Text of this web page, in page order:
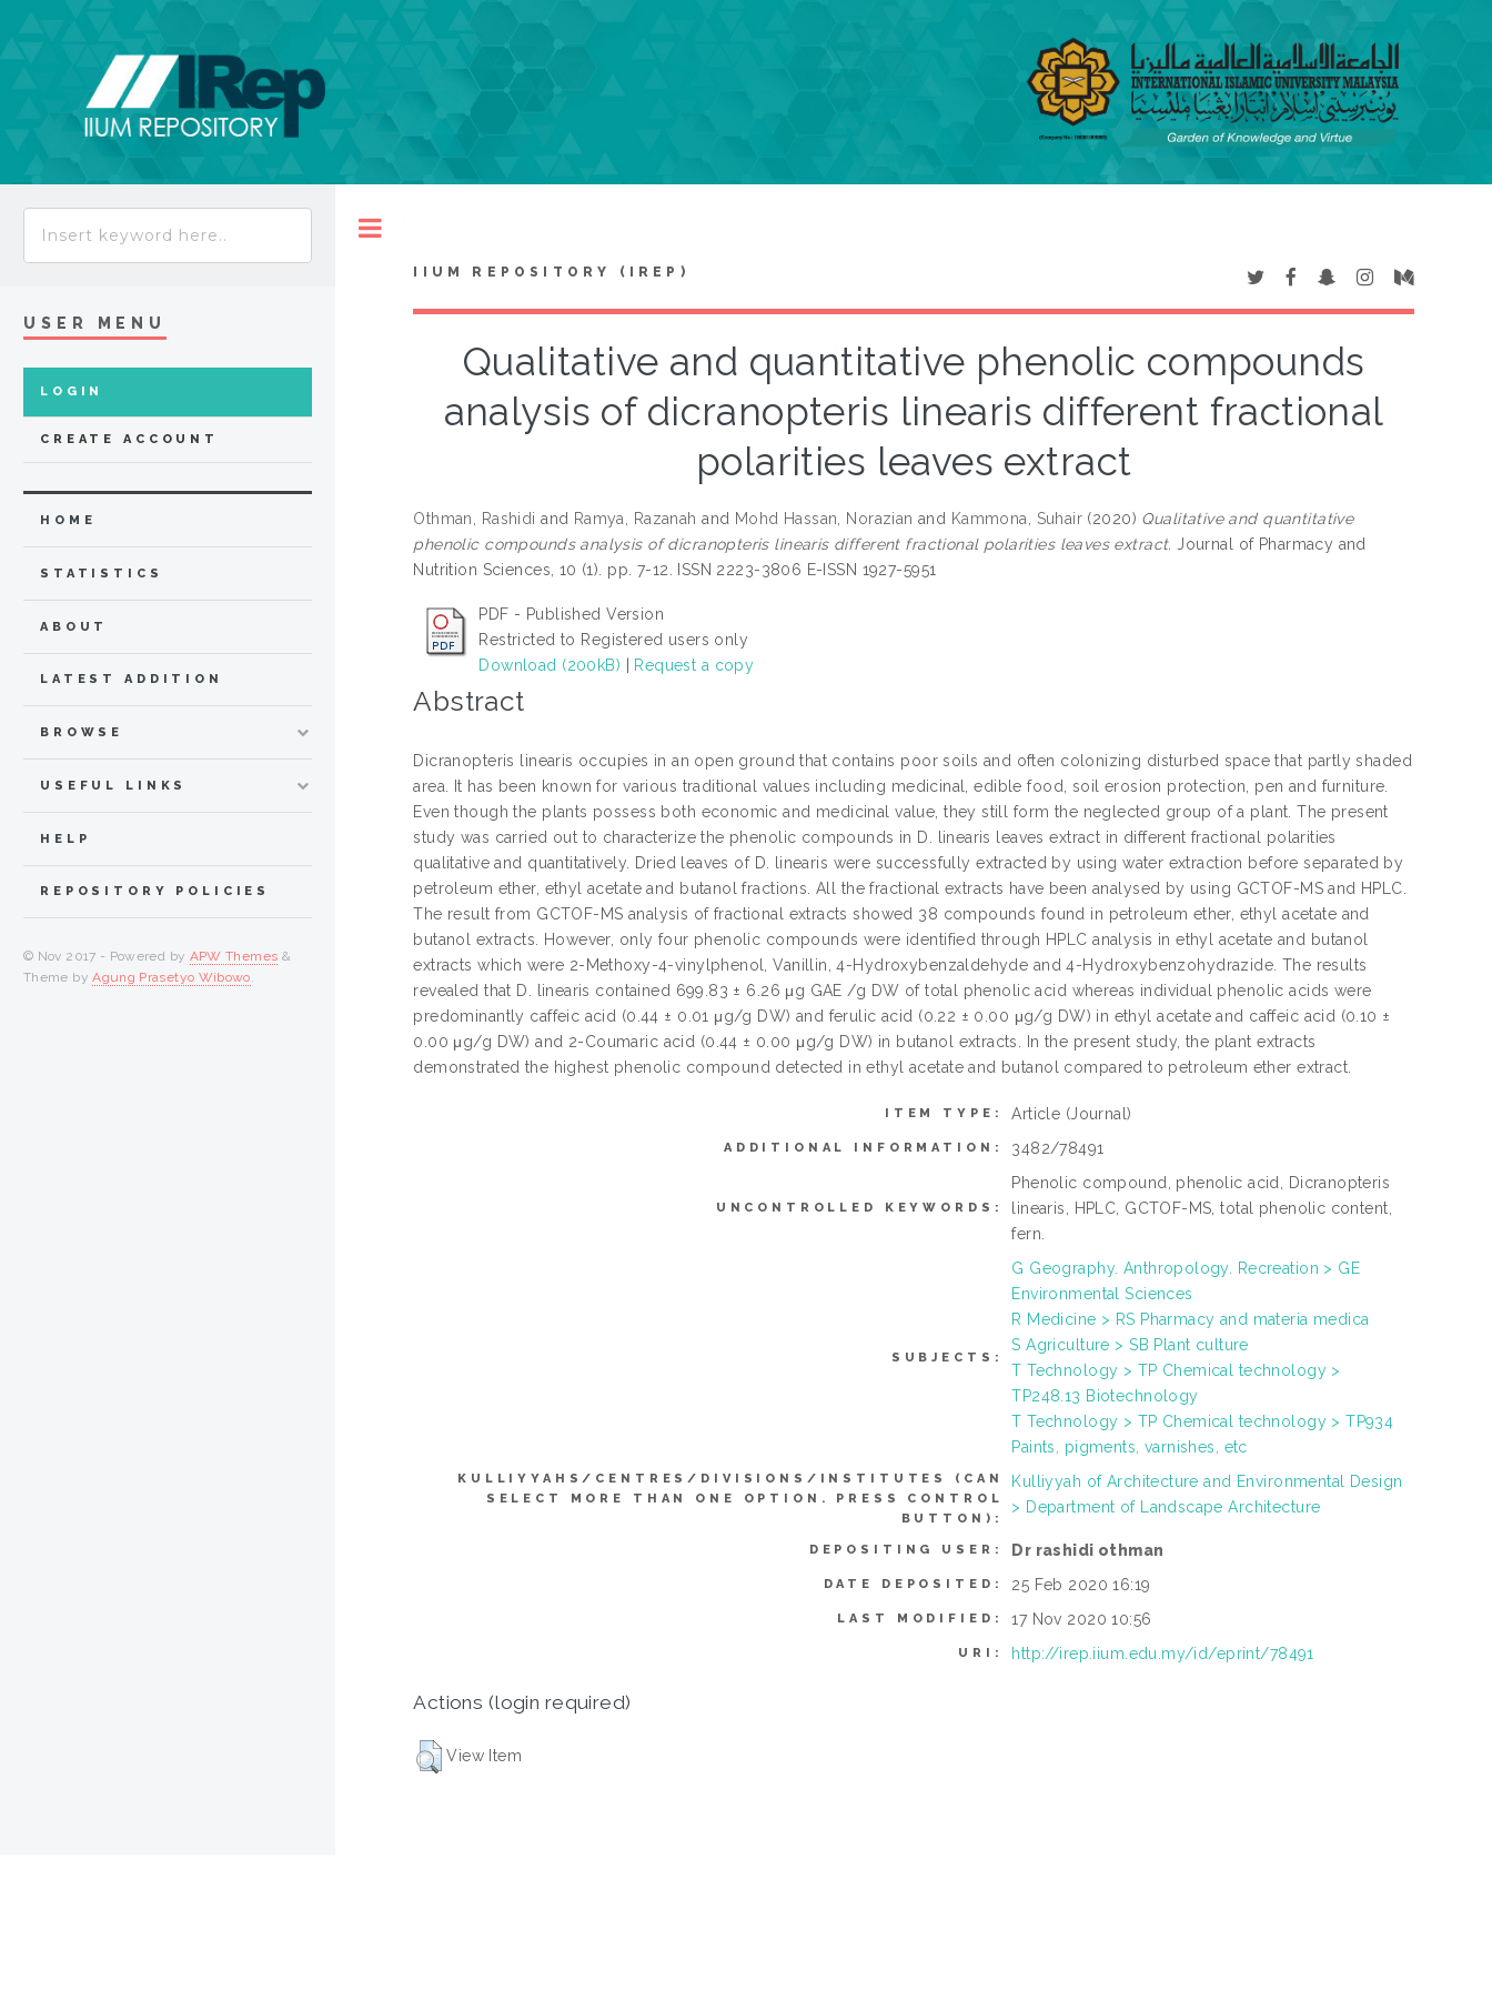
IIUM REPOSITORY (IREP)
Qualitative and quantitative phenolic compounds
analysis of dicranopteris linearis different fractional
polarities leaves extract
Othman, Rashidi and Ramya, Razanah and Mohd Hassan, Norazian and Kammona, Suhair (2020) Qualitative and quantitative
phenolic compounds analysis of dicranopteris linearis different fractional polarities leaves extract. Journal of Pharmacy and
Nutrition Sciences, 10 (1). pp. 7-12. ISSN 2223-3806 E-ISSN 1927-5951
PDF - Published Version
Restricted to Registered users only
Download (200kB)
Request a copy
Abstract
Dicranopteris linearis occupies in an open ground that contains poor soils and often colonizing disturbed space that partly shaded
area. It has been known for various traditional values including medicinal, edible food, soil erosion protection, pen and furniture.
Even though the plants possess both economic and medicinal value, they still form the neglected group of a plant. The present
study was carried out to characterize the phenolic compounds in D. linearis leaves extract in different fractional polarities
qualitative and quantitatively. Dried leaves of D. linearis were successfully extracted by using water extraction before separated by
petroleum ether, ethyl acetate and butanol fractions. All the fractional extracts have been analysed by using GCTOF-MS and HPLC.
The result from GCTOF-MS analysis of fractional extracts showed 38 compounds found in petroleum ether, ethyl acetate and
butanol extracts. However, only four phenolic compounds were identified through HPLC analysis in ethyl acetate and butanol
extracts which were 2-Methoxy-4-vinylphenol, Vanillin, 4-Hydroxybenzaldehyde and 4-Hydroxybenzohydrazide. The results
revealed that D. linearis contained 699.83 ± 6.26 μg GAE /g DW of total phenolic acid whereas individual phenolic acids were
predominantly caffeic acid (0.44 ± 0.01 μg/g DW) and ferulic acid (0.22 ± 0.00 μg/g DW) in ethyl acetate and caffeic acid (0.10 ±
0.00 μg/g DW) and 2-Coumaric acid (0.44 ± 0.00 μg/g DW) in butanol extracts. In the present study, the plant extracts
demonstrated the highest phenolic compound detected in ethyl acetate and butanol compared to petroleum ether extract.
ITEM TYPE: Article (Journal)
ADDITIONAL INFORMATION: 3482/78491
UNCONTROLLED KEYWORDS:
Phenolic compound, phenolic acid, Dicranopteris
linearis, HPLC, GCTOF-MS, total phenolic content,
fern.
SUBJECTS:
G Geography. Anthropology. Recreation > GE
Environmental Sciences
R Medicine > RS Pharmacy and materia medica
S Agriculture > SB Plant culture
T Technology > TP Chemical technology >
TP248.13 Biotechnology
T Technology > TP Chemical technology > TP934
Paints, pigments, varnishes, etc
KULLIYYAHS/CENTRES/DIVISIONS/INSTITUTES (CAN
SELECT MORE THAN ONE OPTION. PRESS CONTROL
BUTTON):
Kulliyyah of Architecture and Environmental Design
> Department of Landscape Architecture
DEPOSITING USER: Dr rashidi othman
DATE DEPOSITED: 25 Feb 2020 16:19
LAST MODIFIED: 17 Nov 2020 10:56
URI: http://irep.iium.edu.my/id/eprint/78491
Actions (login required)
View Item
USER MENU
LOGIN
CREATE ACCOUNT
HOME
STATISTICS
ABOUT
LATEST ADDITION
BROWSE
USEFUL LINKS
HELP
REPOSITORY POLICIES
© Nov 2017 - Powered by APW Themes &
Theme byAgung Prasetyo Wibowo.